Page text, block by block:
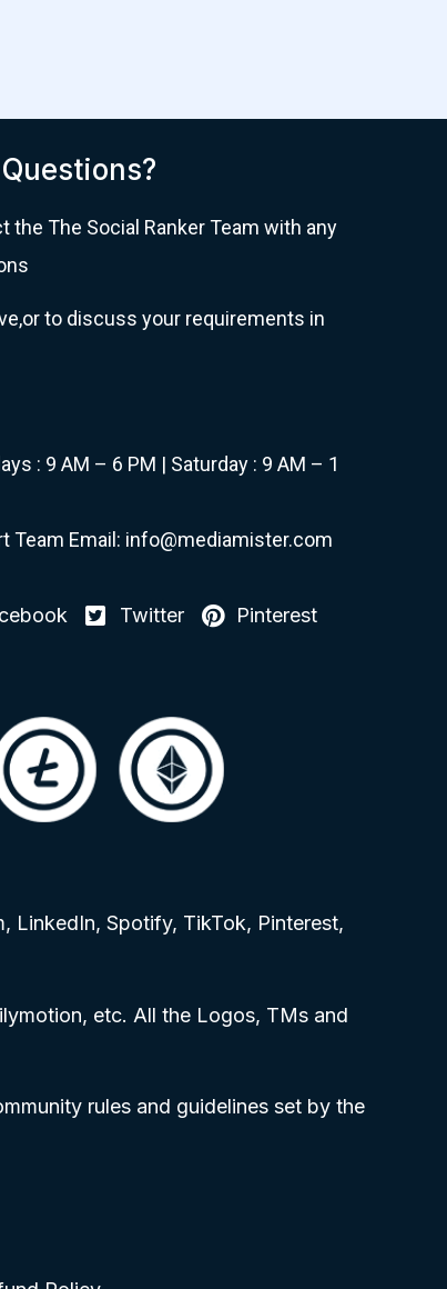
the The Social Ranker Team with any
to discuss your requirements in
: 9 AM – 6 PM | Saturday : 9 AM – 1
Team Email: info@mediamister.com
Twitter Pinterest
LinkedIn, Spotify, TikTok, Pinterest,
etc. All the Logos, TMs and
rules and guidelines set by the